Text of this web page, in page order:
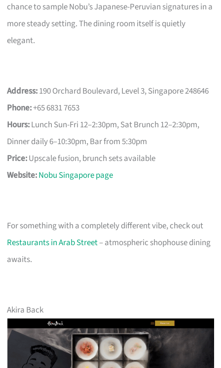
chance to sample Nobu’s Japanese-Peruvian signatures in a
more steady setting. The dining room itself is quietly
elegant.
Address:190 Orchard Boulevard, Level 3, Singapore 248646
Phone:+65 6831 7653
Hours:Lunch Sun-Fri 12–2:30pm, Sat Brunch 12–2:30pm,
Dinner daily 6–10:30pm, Bar from 5:30pm
Price:Upscale fusion, brunch sets available
Website:Nobu Singapore page
For something with a completely different vibe, check out
Restaurants in Arab Street– atmospheric shophouse dining
awaits.
Akira Back